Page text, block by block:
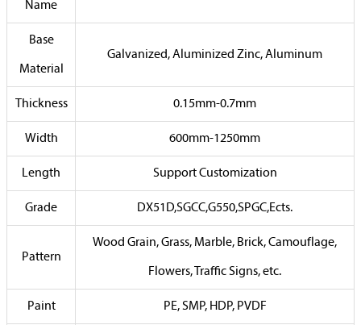
Name
Base
Material
Galvanized, Aluminized Zinc, Aluminum
Thickness 0.15mm-0.7mm
Width 600mm-1250mm
Length Support Customization
Grade DX51D,SGCC,G550,SPGC,Ects.
Pattern
Wood Grain, Grass, Marble, Brick, Camouflage,
Flowers, Traffic Signs, etc.
Paint PE, SMP, HDP, PVDF